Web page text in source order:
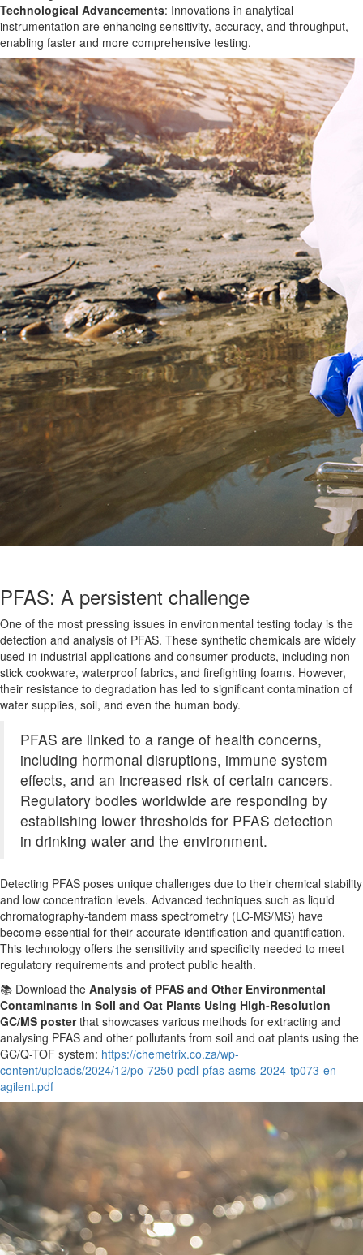
Technological Advancements: Innovations in analytical
instrumentation are enhancing sensitivity, accuracy, and throughput,
enabling faster and more comprehensive testing.
PFAS: A persistent challenge
One of the most pressing issues in environmental testing today is the
detection and analysis of PFAS. These synthetic chemicals are widely
used in industrial applications and consumer products, including non-
stick cookware, waterproof fabrics, and firefighting foams. However,
their resistance to degradation has led to significant contamination of
water supplies, soil, and even the human body.
PFAS are linked to a range of health concerns,
including hormonal disruptions, immune system
effects, and an increased risk of certain cancers.
Regulatory bodies worldwide are responding by
establishing lower thresholds for PFAS detection
in drinking water and the environment.
Detecting PFAS poses unique challenges due to their chemical stability
and low concentration levels. Advanced techniques such as liquid
chromatography-tandem mass spectrometry (LC-MS/MS) have
become essential for their accurate identification and quantification.
This technology offers the sensitivity and specificity needed to meet
regulatory requirements and protect public health.
📚 Download the Analysis of PFAS and Other Environmental
Contaminants in Soil and Oat Plants Using High-Resolution
GC/MS posterthat showcases various methods for extracting and
analysing PFAS and other pollutants from soil and oat plants using the
GC/Q-TOF system: https://chemetrix.co.za/wp-
content/uploads/2024/12/po-7250-pcdl-pfas-asms-2024-tp073-en-
agilent.pdf